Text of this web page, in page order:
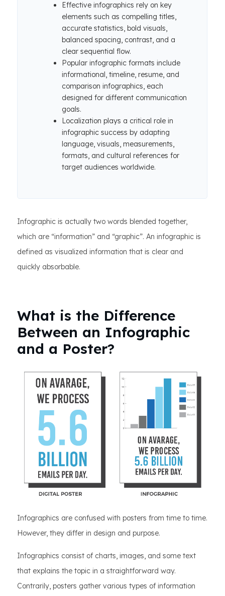
Effective infographics rely on key
elements such as compelling titles,
accurate statistics, bold visuals,
balanced spacing, contrast, and a
clear sequential flow.
Popular infographic formats include
informational, timeline, resume, and
comparison infographics, each
designed for different communication
goals.
Localization plays a critical role in
infographic success by adapting
language, visuals, measurements,
formats, and cultural references for
target audiences worldwide.
Infographic is actually two words blended together,
which are “information” and “graphic”. An infographic is
defined as visualized information that is clear and
quickly absorbable.
What is the Difference
Between an Infographic
and a Poster?
Infographics are confused with posters from time to time.
However, they differ in design and purpose.
Infographics consist of charts, images, and some text
that explains the topic in a straightforward way.
Contrarily, posters gather various types of information